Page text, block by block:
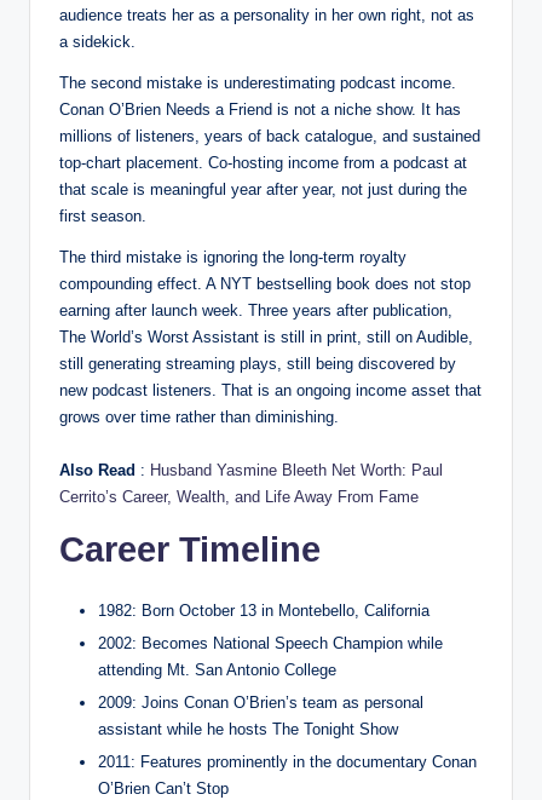
audience treats her as a personality in her own right, not as
a sidekick.
The second mistake is underestimating podcast income.
Conan O’Brien Needs a Friend is not a niche show. It has
millions of listeners, years of back catalogue, and sustained
top-chart placement. Co-hosting income from a podcast at
that scale is meaningful year after year, not just during the
first season.
The third mistake is ignoring the long-term royalty
compounding effect. A NYT bestselling book does not stop
earning after launch week. Three years after publication,
The World’s Worst Assistant is still in print, still on Audible,
still generating streaming plays, still being discovered by
new podcast listeners. That is an ongoing income asset that
grows over time rather than diminishing.
Also Read : Husband Yasmine Bleeth Net Worth: Paul
Cerrito’s Career, Wealth, and Life Away From Fame
Career Timeline
1982: Born October 13 in Montebello, California
2002: Becomes National Speech Champion while
attending Mt. San Antonio College
2009: Joins Conan O’Brien’s team as personal
assistant while he hosts The Tonight Show
2011: Features prominently in the documentary Conan
O’Brien Can’t Stop